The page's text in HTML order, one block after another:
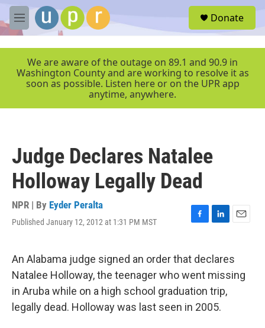
Skip to main content
M
e
r
Donate
We are aware of the outage on 89.1 and 90.9 in
Washington County and are working to resolve it as
soon as possible. Listen here or on the UPR app
anytime, anywhere.
Judge Declares Natalee
Holloway Legally Dead
NPR | By Eyder Peralta
Published January 12, 2012 at 1:31 PM MST
F
e
b
o
o
k
L
k
e
d
I
n
E
i
l
An Alabama judge signed an order that declares
Natalee Holloway, the teenager who went missing
in Aruba while on a high school graduation trip,
legally dead. Holloway was last seen in 2005.